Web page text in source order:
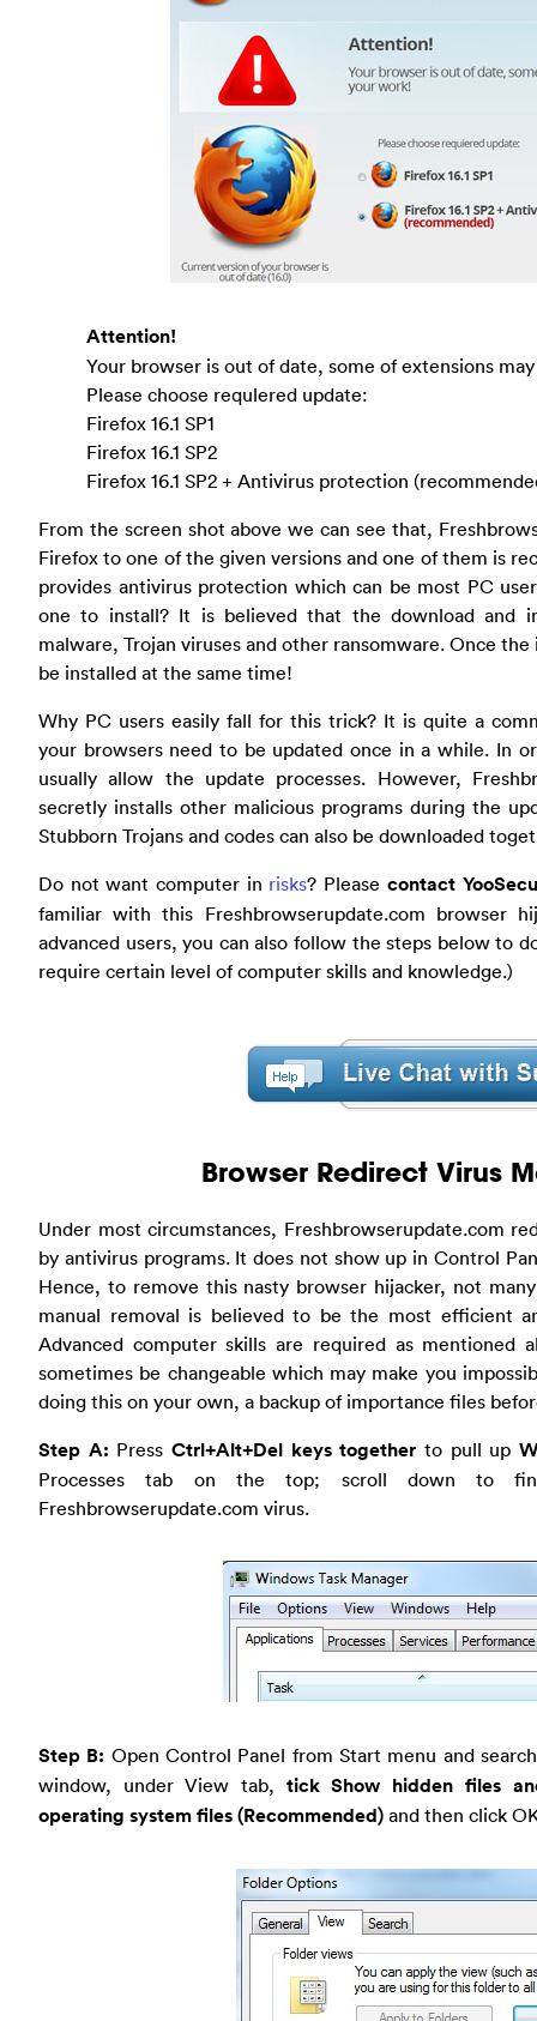
Attention!
Your browser is out of date, some of extensions
Please choose requlered update:
Firefox 16.1 SP1
Firefox 16.1 SP2
Firefox 16.1 SP2 + Antivirus protection
From the screen shot above we can see that,
Firefox to one of the given versions and one of them is
provides antivirus protection which can be most PC
one to install? It is believed that the download and
malware, Trojan viruses and other ransomware. Once
be installed at the same time!
Why PC users easily fall for this trick? It is quite a
your browsers need to be updated once in a while. In
usually allow the update processes. However,
secretly installs other malicious programs during the
Stubborn Trojans and codes can also be downloaded
Do not want computer in risks? Please contact
familiar with this Freshbrowserupdate.com browser
advanced users, you can also follow the steps below to
require certain level of computer skills and knowledge.)
Browser Redirect Virus
Under most circumstances, Freshbrowserupdate.com
by antivirus programs. It does not show up in Control
Hence, to remove this nasty browser hijacker, not
manual removal is believed to be the most efficient
Advanced computer skills are required as mentioned
sometimes be changeable which may make you
doing this on your own, a backup of importance files
Step A: PressCtrl+Alt+Del keys together to pull up
Processes tab on the top; scroll down to
Freshbrowserupdate.com virus.
Step B: Open Control Panel from Start menu and
window, under View tab, tick Show hidden files
operating system files (Recommended) and then click